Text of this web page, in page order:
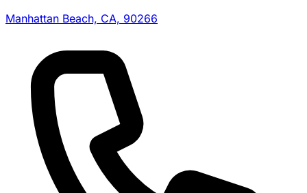
Manhattan Beach, CA, 90266